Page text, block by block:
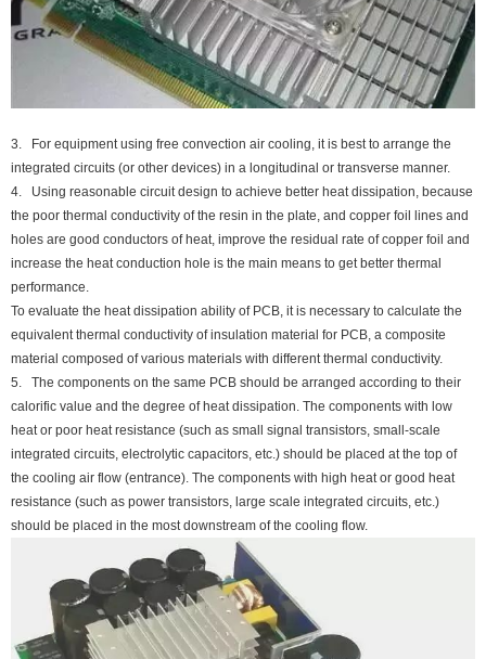
3. For equipment using free convection air cooling, it is best to arrange the
integrated circuits (or other devices) in a longitudinal or transverse manner.
4. Using reasonable circuit design to achieve better heat dissipation, because
the poor thermal conductivity of the resin in the plate, and copper foil lines and
holes are good conductors of heat, improve the residual rate of copper foil and
increase the heat conduction hole is the main means to get better thermal
performance.
To evaluate the heat dissipation ability of PCB, it is necessary to calculate the
equivalent thermal conductivity of insulation material for PCB, a composite
material composed of various materials with different thermal conductivity.
5. The components on the same PCB should be arranged according to their
calorific value and the degree of heat dissipation. The components with low
heat or poor heat resistance (such as small signal transistors, small-scale
integrated circuits, electrolytic capacitors, etc.) should be placed at the top of
the cooling air flow (entrance). The components with high heat or good heat
resistance (such as power transistors, large scale integrated circuits, etc.)
should be placed in the most downstream of the cooling flow.